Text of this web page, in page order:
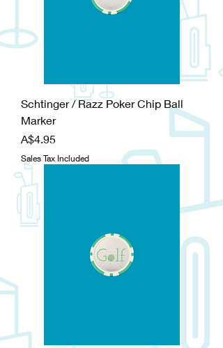
Schtinger / Razz Poker Chip Ball
Marker
Price
A$4.95
Sales Tax Included